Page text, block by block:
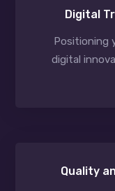
Digital
Positioning
digital
Quality